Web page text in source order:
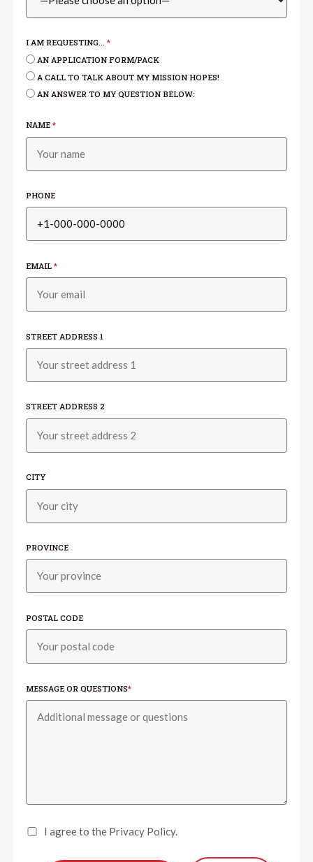
I AM REQUESTING...*
AN APPLICATION FORM/PACK
A CALL TO TALK ABOUT MY MISSION HOPES!
AN ANSWER TO MY QUESTION BELOW:
NAME*
PHONE
EMAIL*
STREET ADDRESS 1
STREET ADDRESS 2
CITY
PROVINCE
POSTAL CODE
MESSAGE OR QUESTIONS*
I agree to the Privacy Policy.